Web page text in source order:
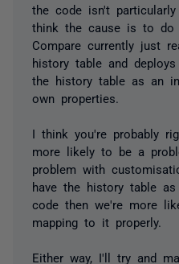
the code isn't
think the cause is to do
Compare currently just
history table and
the history table as an
own properties.
I think you're probably
more likely to be a
problem with
have the history table
code then we're more
mapping to it properly.
Either way, I'll try and